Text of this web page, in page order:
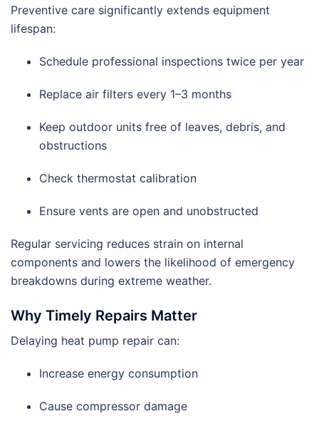
Preventive care significantly extends equipment
lifespan:
Schedule professional inspections twice per year
Replace air filters every 1–3 months
Keep outdoor units free of leaves, debris, and
obstructions
Check thermostat calibration
Ensure vents are open and unobstructed
Regular servicing reduces strain on internal
components and lowers the likelihood of emergency
breakdowns during extreme weather.
Why Timely Repairs Matter
Delaying heat pump repair can:
Increase energy consumption
Cause compressor damage